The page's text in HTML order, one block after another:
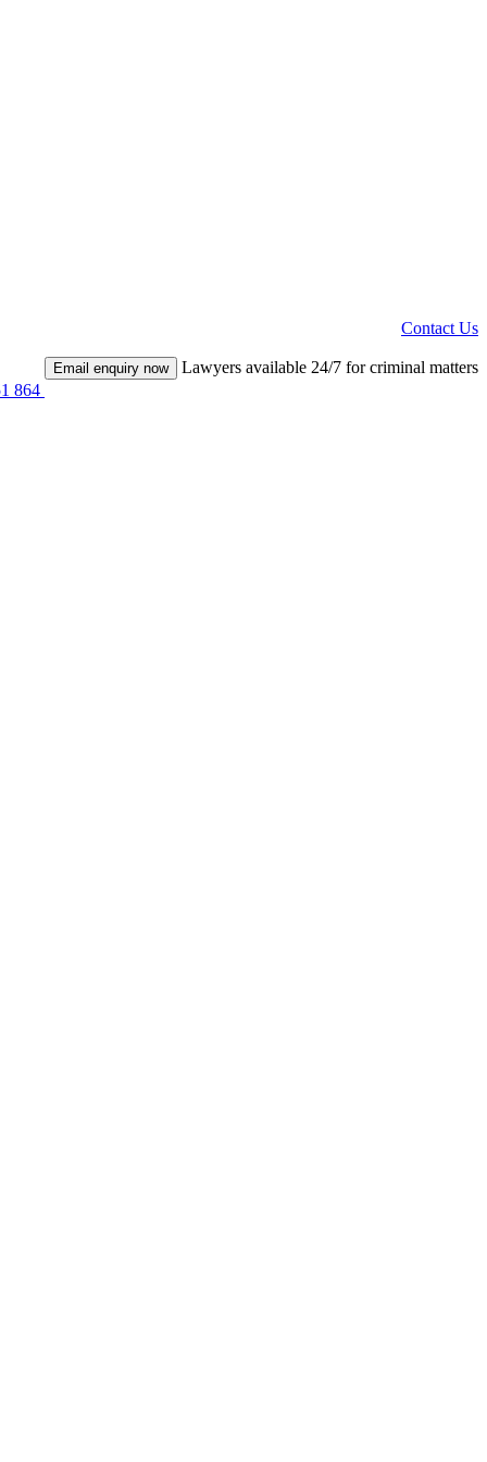
Contact Us
864
Email enquiry now Lawyers available 24/7 for criminal matters